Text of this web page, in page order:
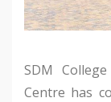
SDM
Centre has